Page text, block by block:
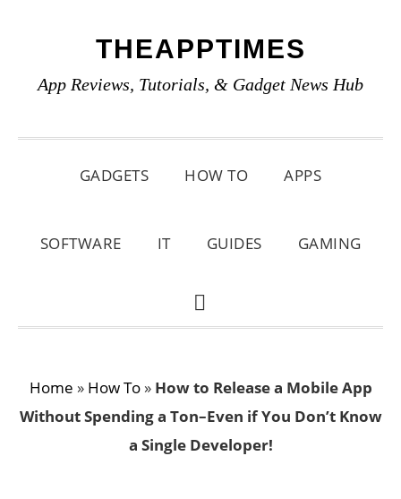
primary
main
primary
THEAPPTIMES
App Reviews, Tutorials, & Gadget News Hub
GADGETS HOW TO APPS
SOFTWARE IT GUIDES GAMING
SHOW
Home » How To» How to Release a Mobile App
Without Spending a Ton–Even if You Don’t Know
a Single Developer!